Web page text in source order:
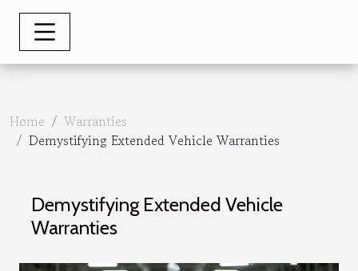
Home
Warranties
Demystifying Extended Vehicle Warranties
Demystifying Extended Vehicle
Warranties